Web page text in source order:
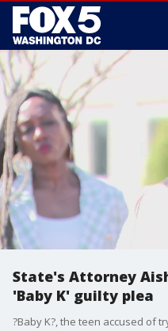
State's Attorney
'Baby K' guilty plea